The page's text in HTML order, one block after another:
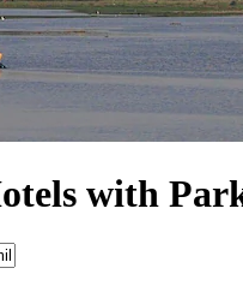
with